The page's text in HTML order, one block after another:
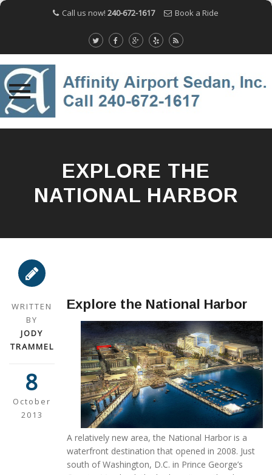
Call us now! 240-672-1617 Book a Ride
EXPLORE THE
NATIONAL HARBOR
WRITTEN
BY
JODY
TRAMMEL
8
October
2013
Explore the National Harbor
A relatively new area, the National Harbor is a
waterfront destination that opened in 2008. Just
south of Washington, D.C. in Prince George’s